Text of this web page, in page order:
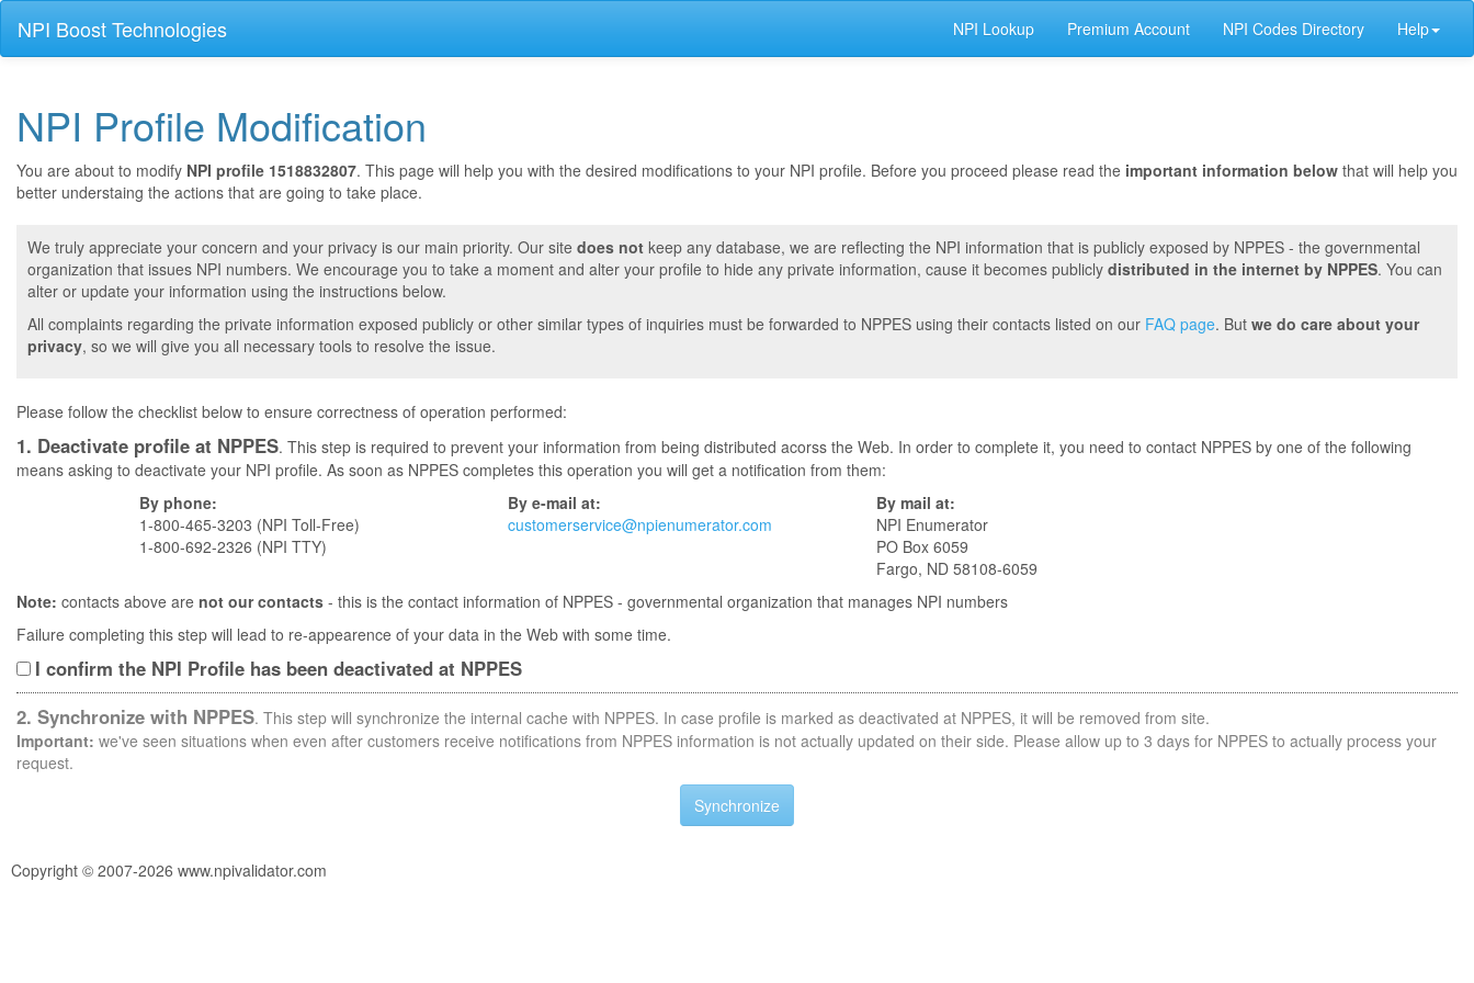
NPI Boost Technologies NPI Lookup Premium Account NPI Codes Directory Help
NPI Profile Modification
You are about to modify NPI profile 1518832807. This page will help you with the desired modifications to your NPI profile. Before you proceed please read the important information below that will help you
better understaing the actions that are going to take place.
We truly appreciate your concern and your privacy is our main priority. Our site does not keep any database, we are reflecting the NPI information that is publicly exposed by NPPES - the governmental
organization that issues NPI numbers. We encourage you to take a moment and alter your profile to hide any private information, cause it becomes publicly distributed in the internet by NPPES. You can
alter or update your information using the instructions below.
All complaints regarding the private information exposed publicly or other similar types of inquiries must be forwarded to NPPES using their contacts listed on our FAQ page. But we do care about your
privacy, so we will give you all necessary tools to resolve the issue.
Please follow the checklist below to ensure correctness of operation performed:
1. Deactivate profile at NPPES. This step is required to prevent your information from being distributed acorss the Web. In order to complete it, you need to contact NPPES by one of the following
means asking to deactivate your NPI profile. As soon as NPPES completes this operation you will get a notification from them:
By phone:
1-800-465-3203 (NPI Toll-Free)
1-800-692-2326 (NPI TTY)
By e-mail at:
customerservice@npienumerator.com
By mail at:
NPI Enumerator
PO Box 6059
Fargo, ND 58108-6059
Note: contacts above are not our contacts - this is the contact information of NPPES - governmental organization that manages NPI numbers
Failure completing this step will lead to re-appearence of your data in the Web with some time.
I confirm the NPI Profile has been deactivated at NPPES
2. Synchronize with NPPES. This step will synchronize the internal cache with NPPES. In case profile is marked as deactivated at NPPES, it will be removed from site.
Important: we've seen situations when even after customers receive notifications from NPPES information is not actually updated on their side. Please allow up to 3 days for NPPES to actually process your
request.
Copyright © 2007-2026 www.npivalidator.com